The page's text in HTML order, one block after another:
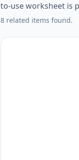
to-use worksheet is
8 related items found.